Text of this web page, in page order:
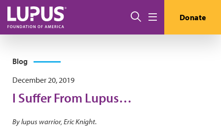
Skip to main content
Search Donate
Blog
December 20, 2019
I Suffer From Lupus…
By lupus warrior, Eric Knight.